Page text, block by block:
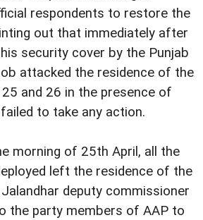
respondents to restore the
out that immediately after
security cover by the Punjab
attacked the residence of the
and 26 in the presence of
to take any action.
morning of 25th April, all the
left the residence of the
deputy commissioner
the party members of AAP to